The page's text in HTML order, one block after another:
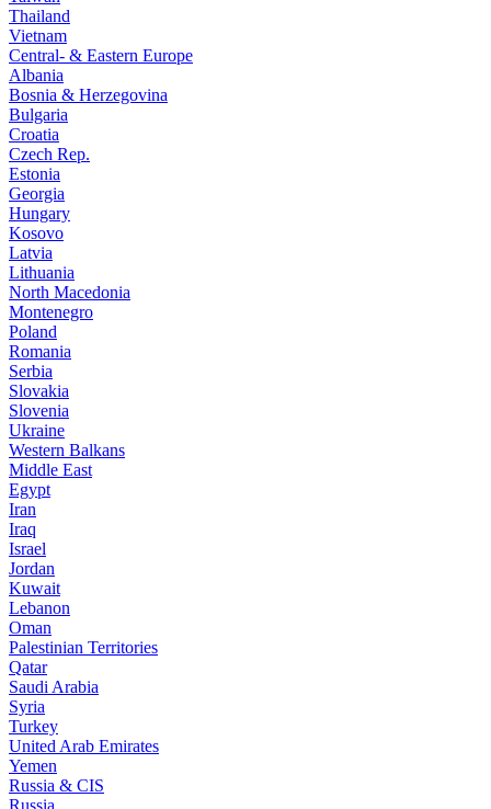
Thailand
Vietnam
Central- & Eastern Europe
Albania
Bosnia & Herzegovina
Bulgaria
Croatia
Czech Rep.
Estonia
Georgia
Hungary
Kosovo
Latvia
Lithuania
North Macedonia
Montenegro
Poland
Romania
Serbia
Slovakia
Slovenia
Ukraine
Western Balkans
Middle East
Egypt
Iran
Iraq
Israel
Jordan
Kuwait
Lebanon
Oman
Palestinian Territories
Qatar
Saudi Arabia
Syria
Turkey
United Arab Emirates
Yemen
Russia & CIS
Russia